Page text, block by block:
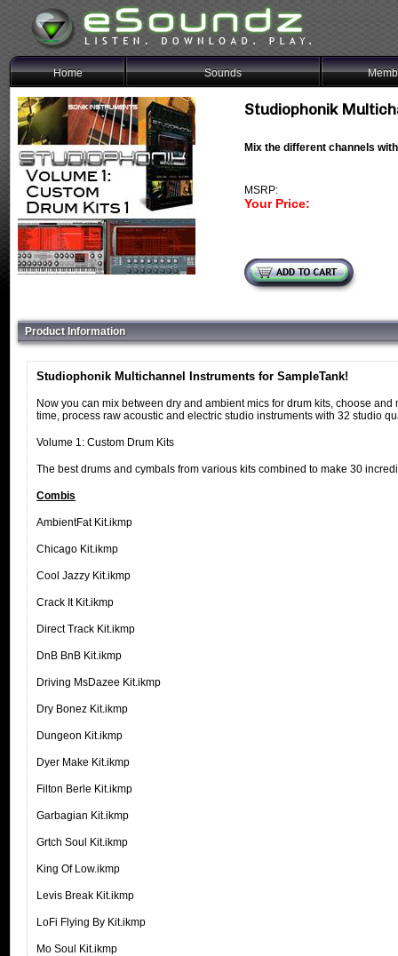
Home Sounds
Studiophonik
Mix the different channels
MSRP:
Your Price:
Product Information
Studiophonik Multichannel Instruments for SampleTank!
Now you can mix between dry and ambient mics for drum kits, choose
time, process raw acoustic and electric studio instruments with 32 studio
Volume 1: Custom Drum Kits
The best drums and cymbals from various kits combined to make 30
Combis
AmbientFat Kit.ikmp
Chicago Kit.ikmp
Cool Jazzy Kit.ikmp
Crack It Kit.ikmp
Direct Track Kit.ikmp
DnB BnB Kit.ikmp
Driving MsDazee Kit.ikmp
Dry Bonez Kit.ikmp
Dungeon Kit.ikmp
Dyer Make Kit.ikmp
Filton Berle Kit.ikmp
Garbagian Kit.ikmp
Grtch Soul Kit.ikmp
King Of Low.ikmp
Levis Break Kit.ikmp
LoFi Flying By Kit.ikmp
Mo Soul Kit.ikmp